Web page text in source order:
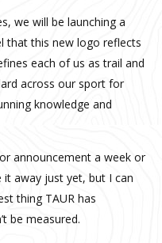
we will be launching a
that this new logo reflects
each of us as trail and
across our sport for
knowledge and
announcement a week or
it away just yet, but I can
thing TAUR has
be measured.